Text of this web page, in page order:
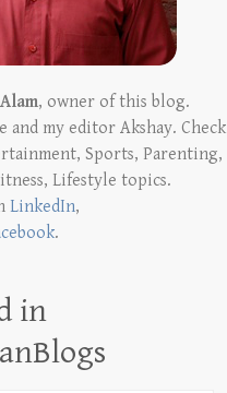
, owner of this blog.
and my editor Akshay. Check
Sports, Parenting,
Lifestyle topics.
LinkedIn,
.
in